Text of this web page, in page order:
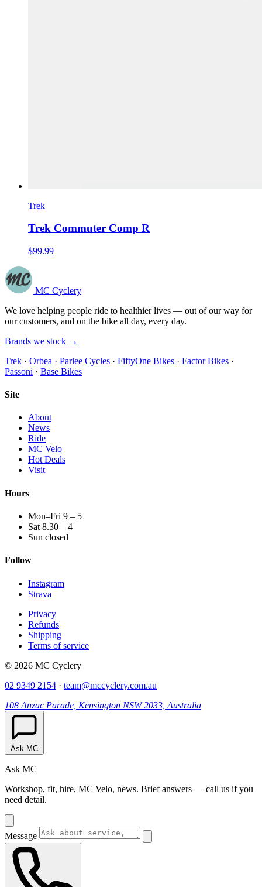
Trek
Trek Commuter Comp R
$99.99
MC Cyclery
We love helping people ride to healthier lives — out of our way for
our customers, and on the bike all day, every day.
Brands we stock →
Trek · Orbea · Parlee Cycles · FiftyOne Bikes · Factor Bikes ·
Passoni · Base Bikes
Site
About
News
Ride
MC Velo
Hot Deals
Visit
Hours
Mon–Fri 9 – 5
Sat 8.30 – 4
Sun closed
Follow
Instagram
Strava
Privacy
Refunds
Shipping
Terms of service
© 2026 MC Cyclery
02 9349 2154 · team@mccyclery.com.au
108 Anzac Parade, Kensington NSW 2033, Australia
Ask MC
Ask MC
Workshop, fit, hire, MC Velo, news. Brief answers — call us if you
need detail.
Message